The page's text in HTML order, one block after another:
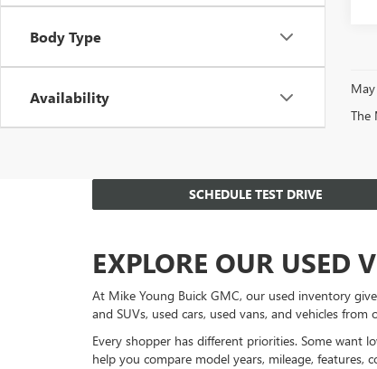
Body Type
Availability
The
SCHEDULE TEST DRIVE
EXPLORE OUR USED
At Mike Young Buick GMC, our used inventory
and SUVs, used cars, used vans, and vehicles
Every shopper has different priorities. Some want
help you compare model years, mileage, features,